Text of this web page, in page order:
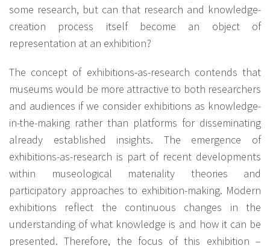
some research, but can that research and knowledge-
creation process itself become an object of
representation at an exhibition?
The concept of exhibitions-as-research contends that
museums would be more attractive to both researchers
and audiences if we consider exhibitions as knowledge-
in-the-making rather than platforms for disseminating
already established insights. The emergence of
exhibitions-as-research is part of recent developments
within museological materiality theories and
participatory approaches to exhibition-making. Modern
exhibitions reflect the continuous changes in the
understanding of what knowledge is and how it can be
presented. Therefore, the focus of this exhibition –